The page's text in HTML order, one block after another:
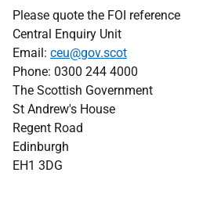
Please quote the FOI reference
Central Enquiry Unit
Email: ceu@gov.scot
Phone: 0300 244 4000
The Scottish Government
St Andrew's House
Regent Road
Edinburgh
EH1 3DG